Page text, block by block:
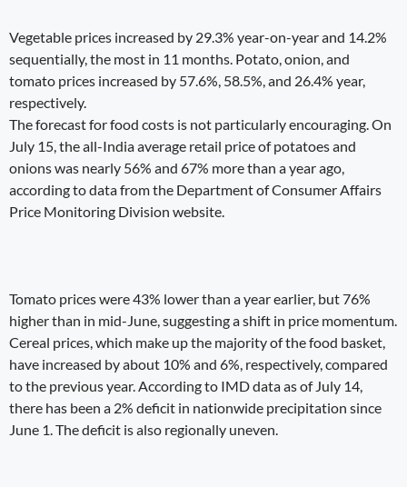
Vegetable prices increased by 29.3% year-on-year and 14.2%
sequentially, the most in 11 months. Potato, onion, and
tomato prices increased by 57.6%, 58.5%, and 26.4% year,
respectively.
The forecast for food costs is not particularly encouraging. On
July 15, the all-India average retail price of potatoes and
onions was nearly 56% and 67% more than a year ago,
according to data from the Department of Consumer Affairs
Price Monitoring Division website.
Tomato prices were 43% lower than a year earlier, but 76%
higher than in mid-June, suggesting a shift in price momentum.
Cereal prices, which make up the majority of the food basket,
have increased by about 10% and 6%, respectively, compared
to the previous year. According to IMD data as of July 14,
there has been a 2% deficit in nationwide precipitation since
June 1. The deficit is also regionally uneven.